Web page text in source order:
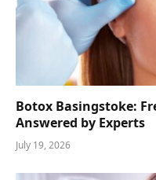
Botox Basingstoke:
Answered by Experts
July 19, 2026